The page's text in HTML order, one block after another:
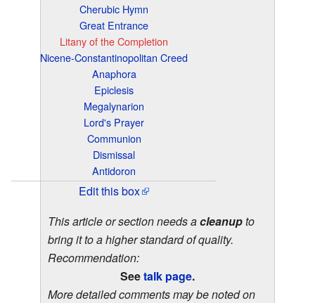
Cherubic Hymn
Great Entrance
Litany of the Completion
Nicene-Constantinopolitan Creed
Anaphora
Epiclesis
Megalynarion
Lord's Prayer
Communion
Dismissal
Antidoron
Edit this box
This article or section needs acleanupto
bring it to a higher standard of quality.
Recommendation:
Seetalk page.
More detailed comments may be noted on